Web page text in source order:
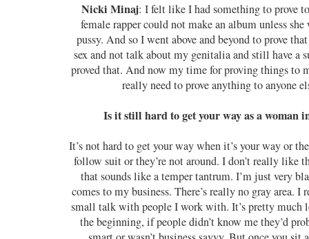
Nicki Minaj: I felt like I had something to prove
female rapper could not make an album unless
pussy. And so I went above and beyond to prove
sex and not talk about my genitalia and still have a
proved that. And now my time for proving things to
really need to prove anything to anyone
Is it still hard to get your way as a woman
It’s not hard to get your way when it’s your way or
follow suit or they’re not around. I don’t really like
that sounds like a temper tantrum. I’m just very
comes to my business. There’s really no gray area. I
small talk with people I work with. It’s pretty much
the beginning, if people didn’t know me they’d